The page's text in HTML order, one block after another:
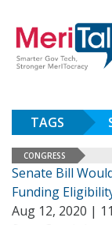
TAGS
CONGRESS
Senate Bill
Funding
Aug 12, 2020 |